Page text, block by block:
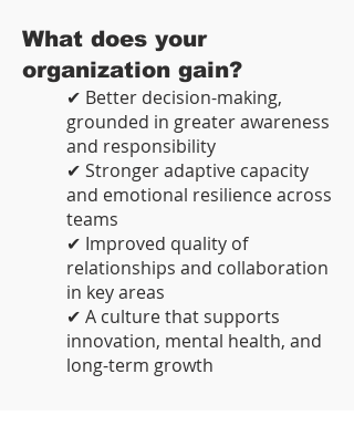
What does your
organization gain?
✔ Better decision-making,
grounded in greater awareness
and responsibility
✔ Stronger adaptive capacity
and emotional resilience across
teams
✔ Improved quality of
relationships and collaboration
in key areas
✔ A culture that supports
innovation, mental health, and
long-term growth